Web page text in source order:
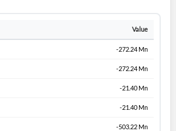
Value
-272.24 Mn
-272.24 Mn
-21.40 Mn
-21.40 Mn
-503.22 Mn